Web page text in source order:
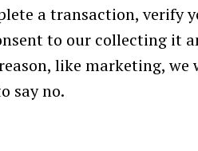
a transaction, verify
to our collecting it
like marketing,
say no.